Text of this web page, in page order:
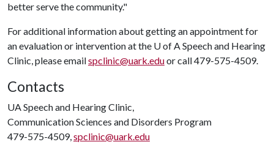
better serve the community."
For additional information about getting an appointment for
an evaluation or intervention at the U of ASpeech and Hearing
Clinic, please emailspclinic@uark.eduor call 479-575-4509.
Contacts
UA Speech and Hearing Clinic,
Communication Sciences and Disorders Program
479-575-4509,spclinic@uark.edu